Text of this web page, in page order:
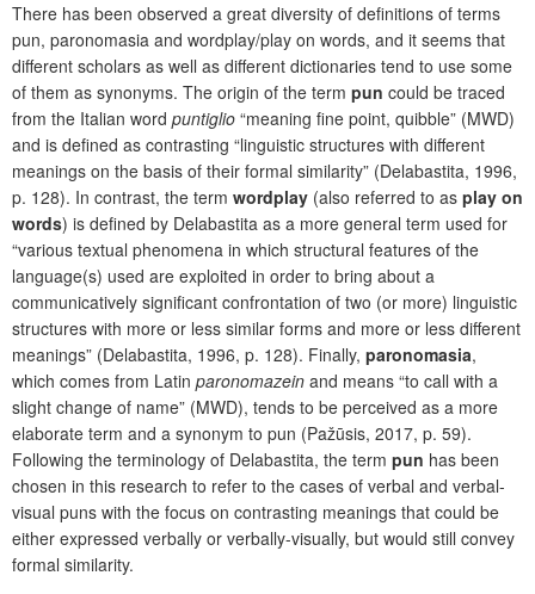
There has been observed a great diversity of definitions of terms
pun, paronomasia and wordplay/play on words, and it seems that
different scholars as well as different dictionaries tend to use some
of them as synonyms. The origin of the term pun could be traced
from the Italian word puntiglio “meaning fine point, quibble” (MWD)
and is defined as contrasting “linguistic structures with different
meanings on the basis of their formal similarity” (Delabastita, 1996,
p. 128). In contrast, the term wordplay (also referred to as play on
words) is defined by Delabastita as a more general term used for
“various textual phenomena in which structural features of the
language(s) used are exploited in order to bring about a
communicatively significant confrontation of two (or more) linguistic
structures with more or less similar forms and more or less different
meanings” (Delabastita, 1996, p. 128). Finally, paronomasia,
which comes from Latin paronomazein and means “to call with a
slight change of name” (MWD), tends to be perceived as a more
elaborate term and a synonym to pun (Pažūsis, 2017, p. 59).
Following the terminology of Delabastita, the term pun has been
chosen in this research to refer to the cases of verbal and verbal-
visual puns with the focus on contrasting meanings that could be
either expressed verbally or verbally-visually, but would still convey
formal similarity.